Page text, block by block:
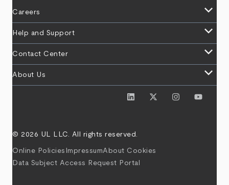
Careers keyboard_arrow_down
Help and Support keyboard_arrow_down
Contact Center keyboard_arrow_down
About Us keyboard_arrow_down
© 2026 UL LLC. All rights reserved.
Online Policies ImpressumAbout Cookies
Data Subject Access Request Portal